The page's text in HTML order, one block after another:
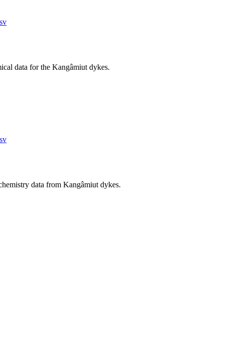
data for the Kangâmiut dykes.
data from Kangâmiut dykes.